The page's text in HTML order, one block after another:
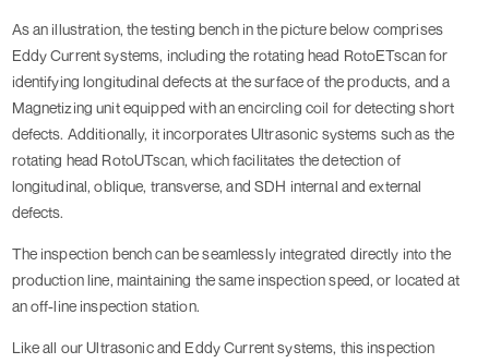
As an illustration, the testing bench in the picture below comprises
Eddy Current systems, including the rotating head RotoETscan for
identifying longitudinal defects at the surface of the products, and a
Magnetizing unit equipped with an encircling coil for detecting short
defects. Additionally, it incorporates Ultrasonic systems such as the
rotating head RotoUTscan, which facilitates the detection of
longitudinal, oblique, transverse, and SDH internal and external
defects.
The inspection bench can be seamlessly integrated directly into the
production line, maintaining the same inspection speed, or located at
an off-line inspection station.
Like all our Ultrasonic and Eddy Current systems, this inspection